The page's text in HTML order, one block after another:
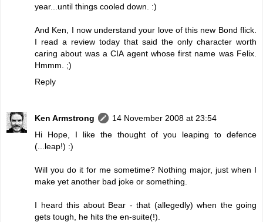
year...until things cooled down. :)
And Ken, I now understand your love of this new Bond flick.
I read a review today that said the only character worth
caring about was a CIA agent whose first name was Felix.
Hmmm. ;)
Reply
Ken Armstrong
14 November 2008 at 23:54
Hi Hope, I like the thought of you leaping to defence
(...leap!) :)
Will you do it for me sometime? Nothing major, just when I
make yet another bad joke or something.
I heard this about Bear - that (allegedly) when the going
gets tough, he hits the en-suite(!).